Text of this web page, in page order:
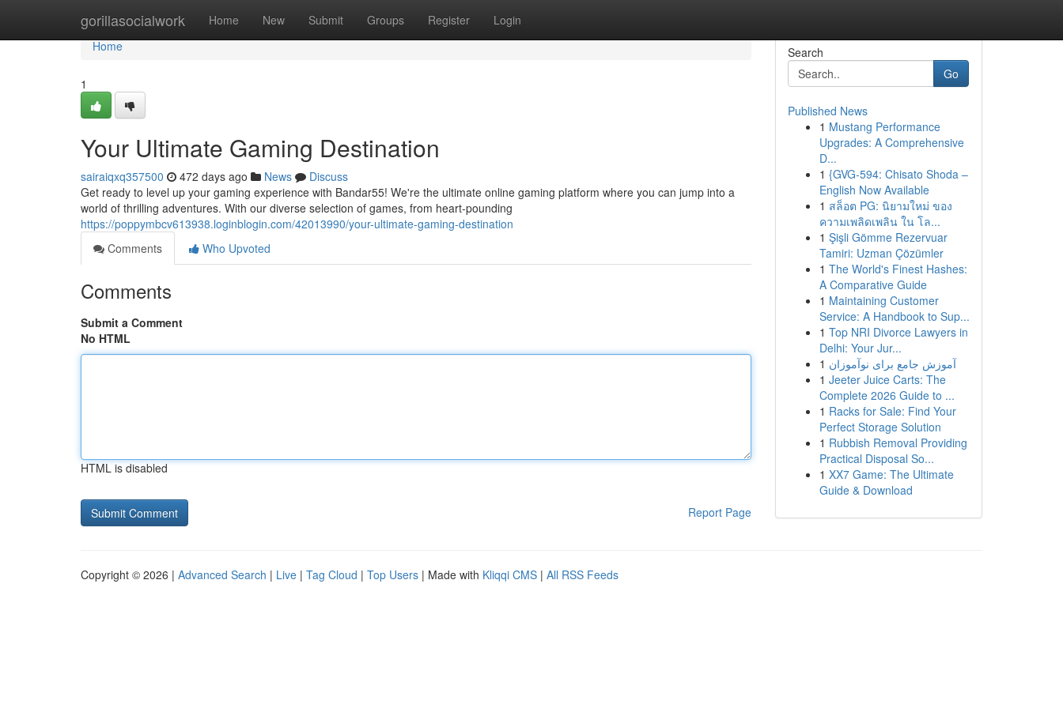
gorillasocialwork Home New Submit Groups Register Login
Home
Home
1
Your Ultimate Gaming Destination
sairaiqxq357500 472 days ago News
Discuss
Get ready to level up your gaming experience with Bandar55! We're the ultimate online gaming platform where you can jump into a
world of thrilling adventures. With our diverse selection of games, from heart-pounding
https://poppymbcv613938.loginblogin.com/42013990/your-ultimate-gaming-destination
Comments
Who Upvoted
Comments
Submit a Comment
No HTML
HTML is disabled
Report Page
Search
Go
Published News
1 Mustang Performance
Upgrades: A Comprehensive
D...
1 {GVG-594: Chisato Shoda –
English Now Available
1 สล็อต PG: นิยามใหม่ ของ
ความเพลิดเพลิน ใน โล...
1 Şişli Gömme Rezervuar
Tamiri: Uzman Çözümler
1 The World's Finest Hashes:
A Comparative Guide
1 Maintaining Customer
Service: A Handbook to Sup...
1 Top NRI Divorce Lawyers in
Delhi: Your Jur...
1 آموزش جامع برای نوآموزان
1 Jeeter Juice Carts: The
Complete 2026 Guide to ...
1 Racks for Sale: Find Your
Perfect Storage Solution
1 Rubbish Removal Providing
Practical Disposal So...
1 XX7 Game: The Ultimate
Guide & Download
Copyright © 2026 | Advanced Search | Live | Tag Cloud | Top Users | Made with Kliqqi CMS | All RSS Feeds